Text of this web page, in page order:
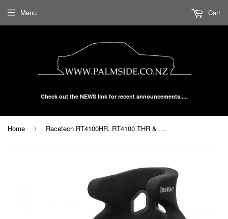
Check out the NEWS link for recent announcements.....
Menu Cart
Home › Racetech RT4100HR, RT4100 THR & WTHR Racing Seat